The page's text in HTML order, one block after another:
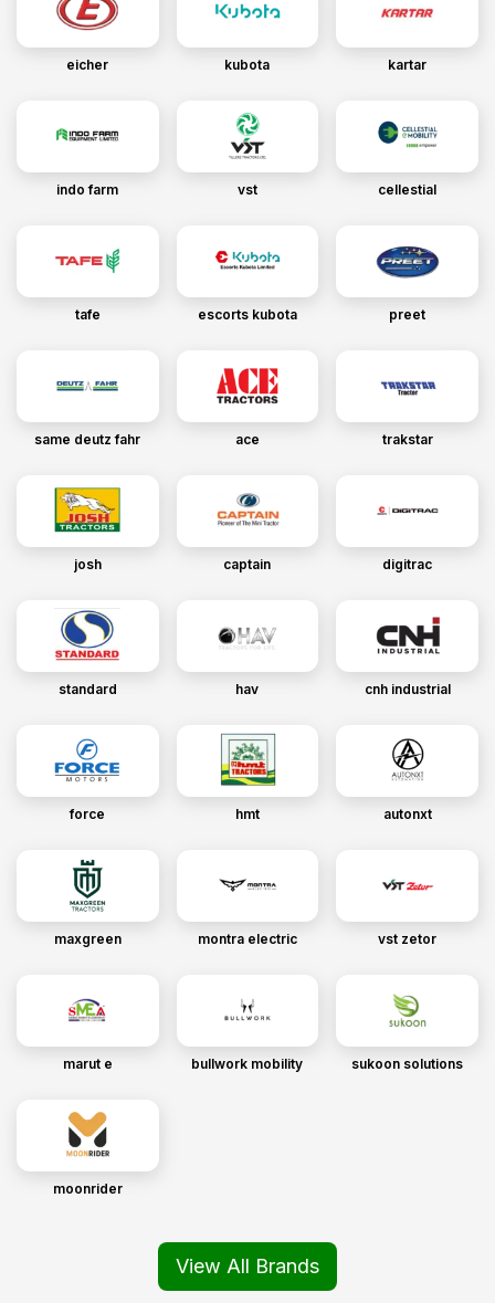
eicher kubota kartar
indo farm vst cellestial
tafe escorts kubota preet
same deutz fahr ace trakstar
josh captain digitrac
standard hav cnh industrial
force hmt autonxt
maxgreen montra electric vst zetor
marut e bullwork mobility sukoon solutions
moonrider
View All Brands